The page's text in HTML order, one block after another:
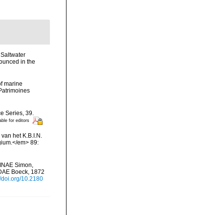
in the
marine
Series, 39.
for editors
het K.B.I.N.
em> 89:
Simon,
Boeck, 1872
doi.org/10.2180